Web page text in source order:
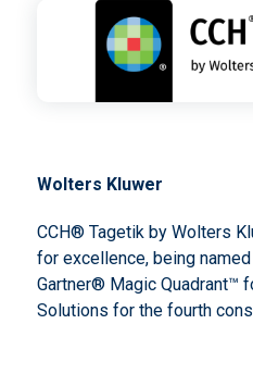
Wolters Kluwer
CCH® Tagetik by Wolters
for excellence, being
Gartner® Magic Quadrant™
Solutions for the fourth